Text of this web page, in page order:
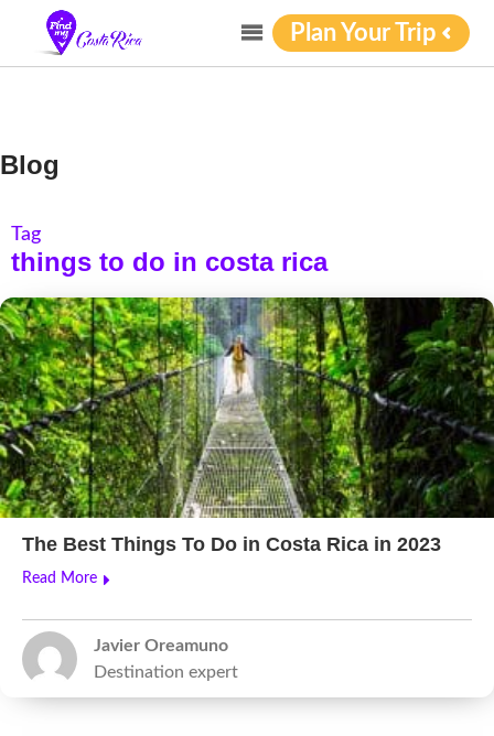
Plan Your Trip
Blog
Tag
things to do in costa rica
The Best Things To Do in Costa Rica in 2023
Read More
Javier Oreamuno
Destination expert